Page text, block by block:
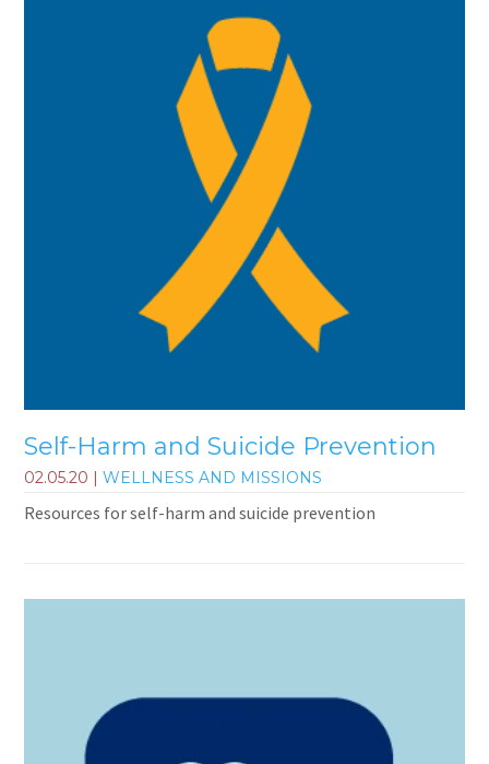
Self-Harm and Suicide Prevention
02.05.20 |WELLNESS AND MISSIONS
Resources for self-harm and suicide prevention